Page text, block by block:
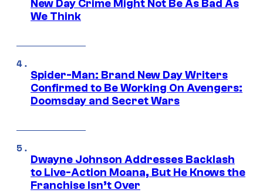
New Day Crime Might Not Be As Bad As
We Think
Spider-Man: Brand New Day Writers
Confirmed to Be Working On Avengers:
Doomsday and Secret Wars
Dwayne Johnson Addresses Backlash
to Live-Action Moana, But He Knows the
Franchise Isn’t Over